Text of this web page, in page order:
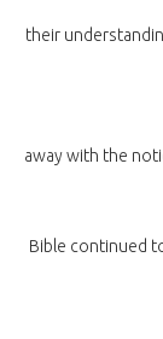
their
away with the
Bible continued